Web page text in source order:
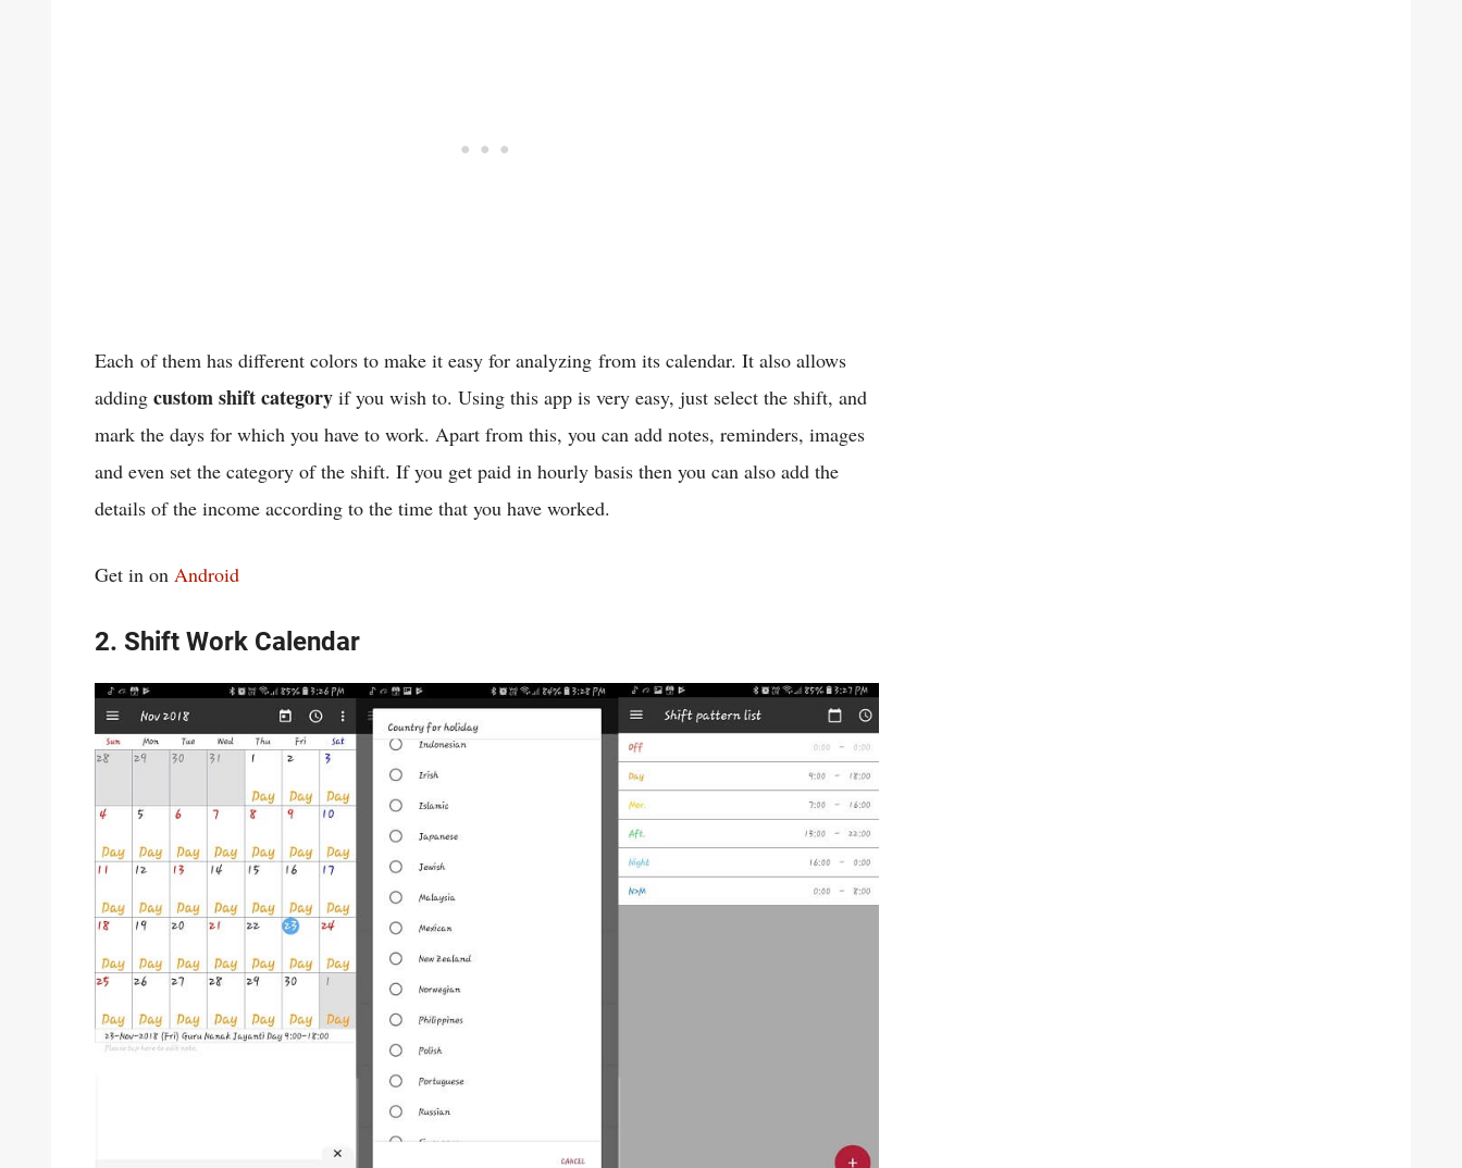
Each of them has different colors to make it easy for analyzing from its calendar. It also allows
adding custom shift category if you wish to. Using this app is very easy, just select the shift, and
mark the days for which you have to work. Apart from this, you can add notes, reminders, images
and even set the category of the shift. If you get paid in hourly basis then you can also add the
details of the income according to the time that you have worked.
Get in on Android
2. Shift Work Calendar